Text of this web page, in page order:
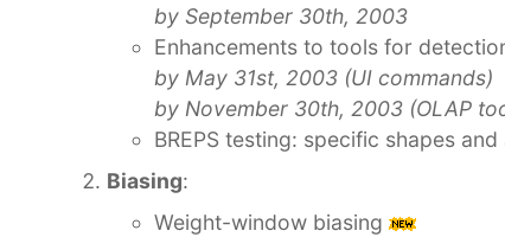
by September 30th, 2003
Enhancements to tools for
by May 31st, 2003 (UI commands)
by November 30th, 2003 (OLAP
BREPS testing: specific shapes
Biasing:
Weight-window biasing